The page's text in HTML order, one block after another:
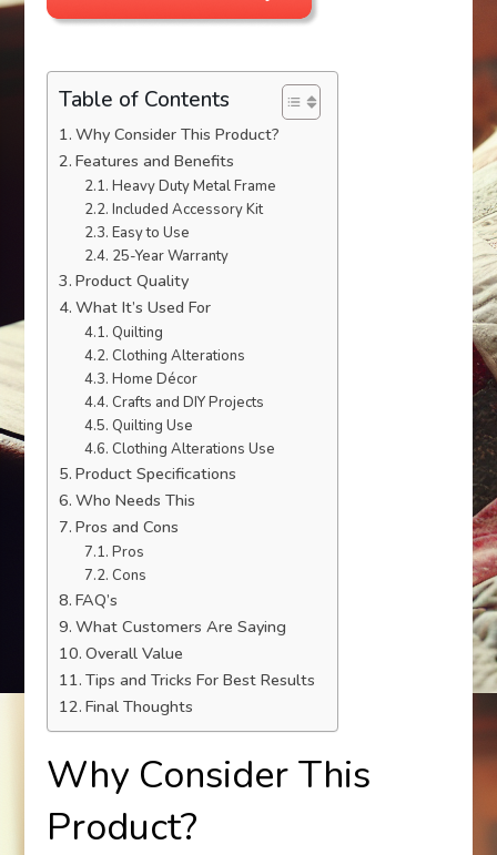
Table of Contents
Why Consider This Product?
Features and Benefits
Heavy Duty Metal Frame
Included Accessory Kit
Easy to Use
25-Year Warranty
Product Quality
What It’s Used For
Quilting
Clothing Alterations
Home Décor
Crafts and DIY Projects
Quilting Use
Clothing Alterations Use
Product Specifications
Who Needs This
Pros and Cons
Pros
Cons
FAQ’s
What Customers Are Saying
Overall Value
Tips and Tricks For Best Results
Final Thoughts
Why Consider This
Product?